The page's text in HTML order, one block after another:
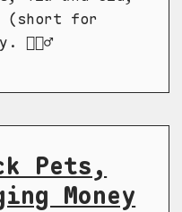
(short for
🤷🏼‍♂️
Pets,
Money